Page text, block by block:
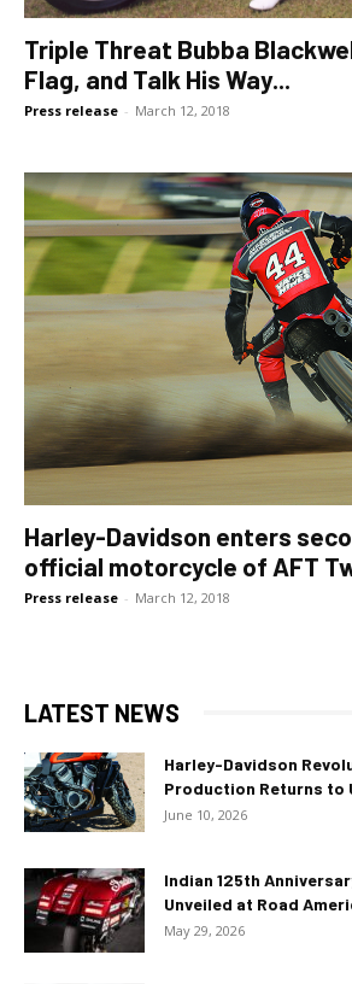
Triple Threat Bubba
Flag, and Talk His Way...
Press release - March 12, 2018
Harley-Davidson enters
official motorcycle of AFT
Press release - March 12, 2018
LATEST NEWS
Harley-Davidson
Production Returns to
June 10, 2026
Indian 125th
Unveiled at Road
May 29, 2026